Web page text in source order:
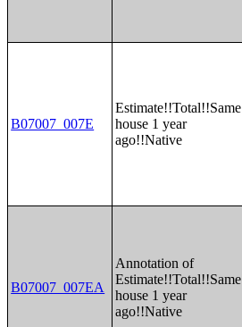
B07007_007E
Estimate!!Total!!Same
house 1 year
ago!!Native
B07007_007EA
Annotation of
Estimate!!Total!!Same
house 1 year
ago!!Native